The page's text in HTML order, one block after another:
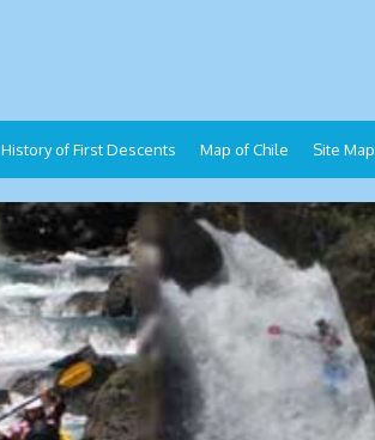
History of First Descents Map of Chile Site Map